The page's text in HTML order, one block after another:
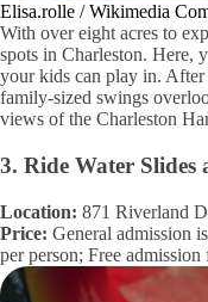
Elisa.rolle / Wikimedia
With over eight acres to
spots in Charleston. Here,
your kids can play in. After
family-sized swings
views of the Charleston
3. Ride Water
Location: 871 Riverland
Price: General admission
per person; Free